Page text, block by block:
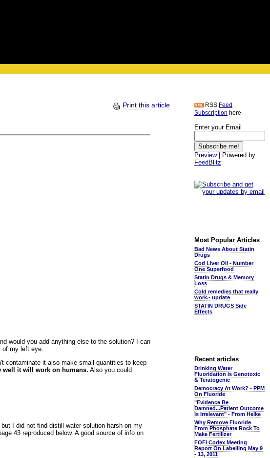
Print this article
would you add anything else to the solution? I can
my left eye.
contaminate it also make small quantities to keep
well it will work on humans. Also you could
I did not find distill water solution harsh on my
43 reproduced below. A good source of info on
RSS Feed
Subscription here
Enter your Email
Preview| Powered by
FeedBlitz
Most Popular Articles
Bad News About Statin
Drugs
Cod Liver Oil - Number
One Superfood
Statin Drugs & Memory
Loss
Cold remedies that really
work.- update
STATIN DRUGS Side
Effects
Recent articles
Drinking Water
Fluoridation is Genotoxic
& Teratogenic
Democracy At Work? - PPM
On Fluoride
"Evidence Be
Damned...Patient Outcome
Is Irrelevant" - From Helke
Why Remove Fluoride
From Phosphate Rock To
Make Fertilizer
FOFI Codex Meeting
Report On Labelling May 9
- 13, 2011